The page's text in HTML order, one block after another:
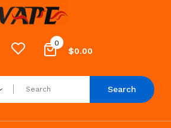
0
$0.00
Search